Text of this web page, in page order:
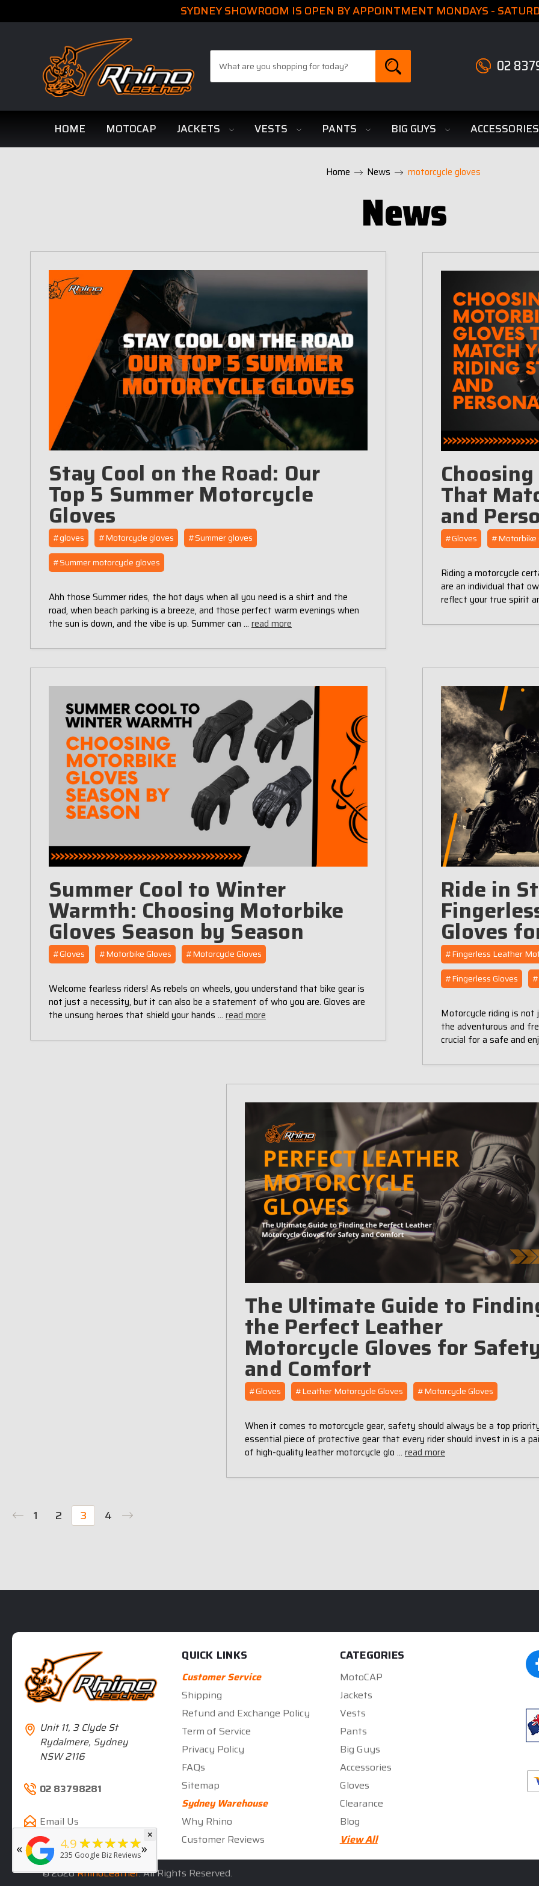
SYDNEY SHOWROOM IS OPEN BY APPOINTMENT MONDAYS -
02
HOME MOTOCAP JACKETS VESTS PANTS BIG GUYS
Home News motorcycle gloves
News
Stay Cool on the Road: Our
Top 5 Summer Motorcycle
Gloves
#gloves #Motorcycle gloves
#Summer gloves
#Summer motorcycle gloves
Ahh those Summer rides, the hot days when all you need is a shirt and the
road, when beach parking is a breeze, and those perfect warm evenings when
the sun is down, and the vibe is up. Summer can … read more
That
and
#Gloves #Motorbike
Riding a motorcycle
are an individual that
reflect your true spirit
Summer Cool to Winter
Warmth: Choosing Motorbike
Gloves Season by Season
#Gloves #Motorbike Gloves #Motorcycle Gloves
Welcome fearless riders! As rebels on wheels, you understand that bike gear is
not just a necessity, but it can also be a statement of who you are. Gloves are
the unsung heroes that shield your hands … read more
Ride in
Gloves
#Fingerless Leather
#​Fingerless Gloves
Motorcycle riding is
the adventurous and
crucial for a safe and
The Ultimate Guide to
the Perfect Leather
Motorcycle Gloves for
and Comfort
#Gloves #Leather Motorcycle Gloves #Motorcycle Gloves
When it comes to motorcycle gear, safety should always be a top
essential piece of protective gear that every rider should invest in is a
of high-quality leather motorcycle glo … read more
1 2 3 4
Unit 11, 3 Clyde St
Rydalmere, Sydney
NSW 2116
02 83798281
Email Us
QUICK LINKS
Customer Service
Shipping
Refund and Exchange Policy
Term of Service
Privacy Policy
FAQs
Sitemap
Sydney Warehouse
Why Rhino
Customer Reviews
CATEGORIES
MotoCAP
Jackets
Vests
Pants
Big Guys
Accessories
Gloves
Clearance
Blog
View All
© 2026RhinoLeather. All Rights Reserved.
4.9★★★★★
235 Google Biz Reviews
5★★★★★
5 months ago
★★★★★
5 months ago 5 months ago
« »
×